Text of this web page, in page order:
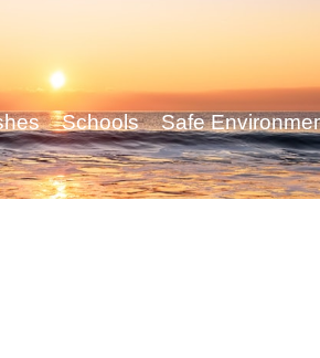
Schools Safe